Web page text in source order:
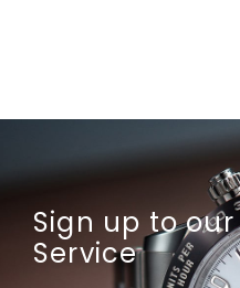
Sign up to
Service